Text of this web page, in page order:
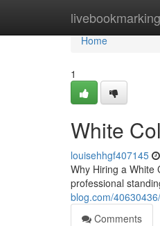
livebookmarking
Home
Home
1
White
louisehhgf407145
Why Hiring a White
professional
blog.com/
Comments